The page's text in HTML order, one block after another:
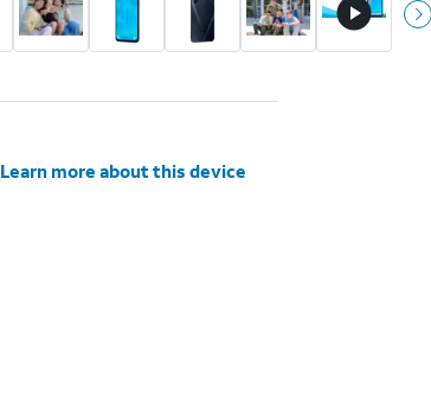
Learn more about this device